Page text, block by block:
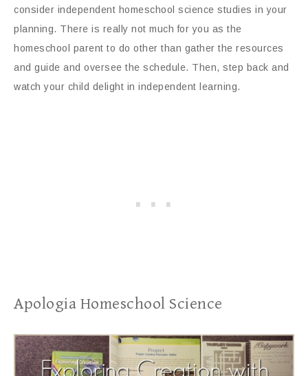
consider independent homeschool science studies in your
planning. There is really not much for you as the
homeschool parent to do other than gather the resources
and guide and oversee the schedule. Then, step back and
watch your child delight in independent learning.
Apologia Homeschool Science